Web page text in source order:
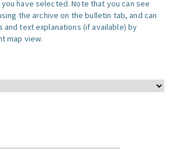
have selected. Note that you can see
the archive on the bulletin tab, and can
and text explanations (if available) by
map view.